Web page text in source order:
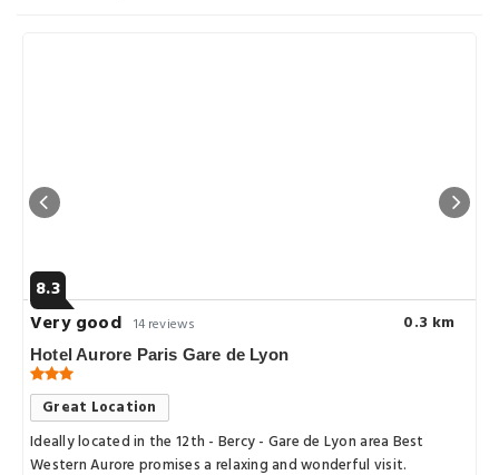
8.3
Very good 14 reviews 0.3 km
Hotel Aurore Paris Gare de Lyon
Great Location
Ideally located in the 12th - Bercy - Gare de Lyon area Best
Western Aurore promises a relaxing and wonderful visit.